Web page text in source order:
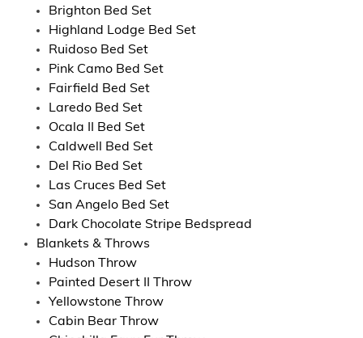
Brighton Bed Set
Highland Lodge Bed Set
Ruidoso Bed Set
Pink Camo Bed Set
Fairfield Bed Set
Laredo Bed Set
Ocala II Bed Set
Caldwell Bed Set
Del Rio Bed Set
Las Cruces Bed Set
San Angelo Bed Set
Dark Chocolate Stripe Bedspread
Blankets & Throws
Hudson Throw
Painted Desert II Throw
Yellowstone Throw
Cabin Bear Throw